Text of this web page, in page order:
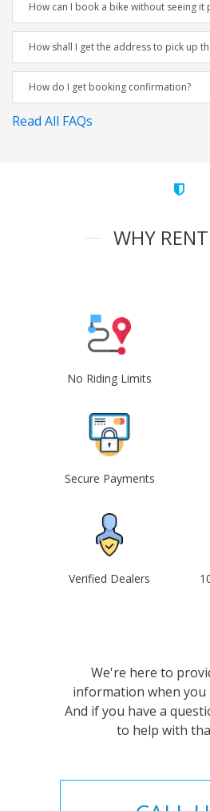
How can I book a bike without seeing it
How shall I get the address to pick up
How do I get booking confirmation?
Read All FAQs
WHY
No Riding Limits
Secure Payments
Verified Dealers
We're here to
information when you
And if you have a
to help with